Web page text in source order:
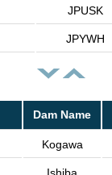
JPUSK
JPYWH
Dam Name
Kogawa